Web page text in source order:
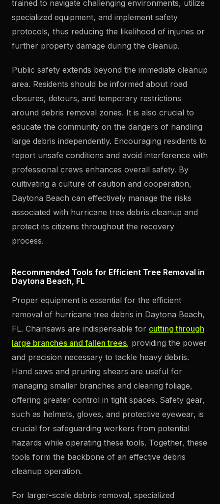
trained to navigate challenging environments, utilize
specialized equipment, and implement safety
protocols, thus reducing the likelihood of injuries or
further property damage during the cleanup.
Public safety extends beyond the immediate cleanup
area. Residents should be informed about road
closures, detours, and temporary restrictions
around debris removal zones. It is also crucial to
educate the community on the dangers of handling
large debris independently. Encouraging residents to
report unsafe conditions and avoid interference with
professional crews enhances overall safety. By
cultivating a culture of caution and cooperation,
Daytona Beach can effectively manage the risks
associated with hurricane tree debris cleanup and
protect its citizens throughout the recovery
process.
Recommended Tools for Efficient Tree Removal in
Daytona Beach, FL
Proper equipment is essential for the efficient
removal of hurricane tree debris in Daytona Beach,
FL. Chainsaws are indispensable for cutting through
large branches and fallen trees, providing the power
and precision necessary to tackle heavy debris.
Hand saws and pruning shears are useful for
managing smaller branches and clearing foliage,
offering greater control in tight spaces. Safety gear,
such as helmets, gloves, and protective eyewear, is
crucial for safeguarding workers from potential
hazards while operating these tools. Together, these
tools form the backbone of an effective debris
cleanup operation.
For larger-scale debris removal, specialized